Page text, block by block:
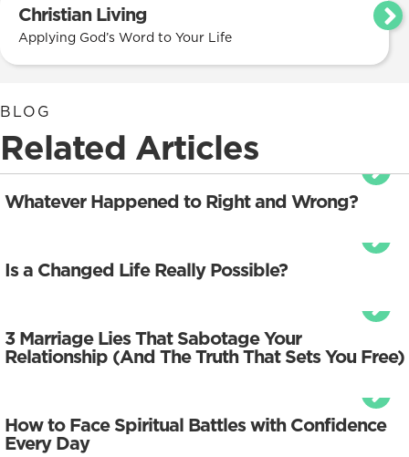
Christian Living
Applying God’s Word to Your Life
BLOG
Related Articles
Whatever Happened to Right and Wrong?
Is a Changed Life Really Possible?
3 Marriage Lies That Sabotage Your
Relationship (And The Truth That Sets You Free)
How to Face Spiritual Battles with Confidence
Every Day